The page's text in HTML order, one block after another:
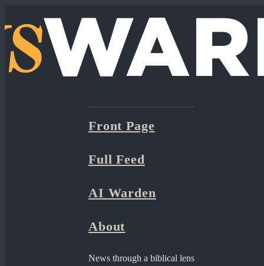
Front Page
Full Feed
AI Warden
About
News through a biblical lens